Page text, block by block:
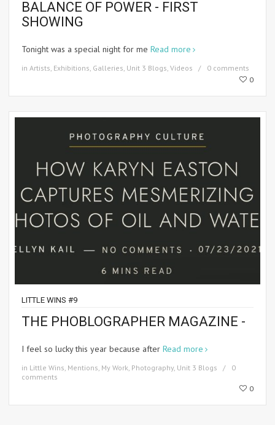
BALANCE OF POWER - FIRST
SHOWING
Tonight was a special night for me Read more
in Artists Exhibitions Galleries Unit 3 Blogs Videos
0 comments
0
LITTLE WINS #9
THE PHOBLOGRAPHER MAGAZINE -
I feel so lucky this year because after Read more
in Little Wins, Mentions, My Work, Photography, Unit 3 Blogs
0
comments
0